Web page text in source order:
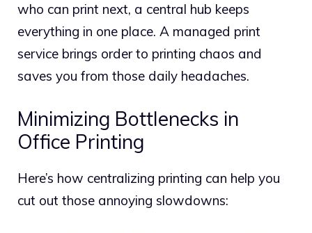
who can print next, a central hub keeps
everything in one place. A managed print
service brings order to printing chaos and
saves you from those daily headaches.
Minimizing Bottlenecks in
Office Printing
Here’s how centralizing printing can help you
cut out those annoying slowdowns: